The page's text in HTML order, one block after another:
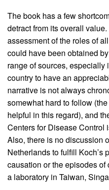
The book has a few
detract from its overall
assessment of the roles of
could have been obtained
range of sources,
country to have an
narrative is not always
somewhat hard to follow
helpful in this regard), and
Centers for Disease Control
Also, there is no discussion
Netherlands to fulfill Koch’s
causation or the episodes
a laboratory in Taiwan,